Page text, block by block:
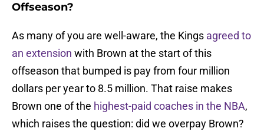
Offseason?
As many of you are well-aware, the Kings agreed to
an extension with Brown at the start of this
offseason that bumped is pay from four million
dollars per year to 8.5 million. That raise makes
Brown one of the highest-paid coaches in the NBA,
which raises the question: did we overpay Brown?